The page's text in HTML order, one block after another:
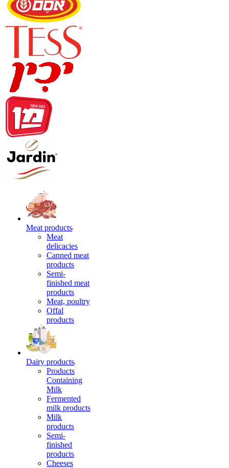
Meat products
Meat
delicacies
Canned meat
products
Semi-
finished meat
products
Meat, poultry
Offal
products
Dairy products
Products
Containing
Milk
Fermented
milk products
Milk
products
Semi-
finished
products
Cheeses